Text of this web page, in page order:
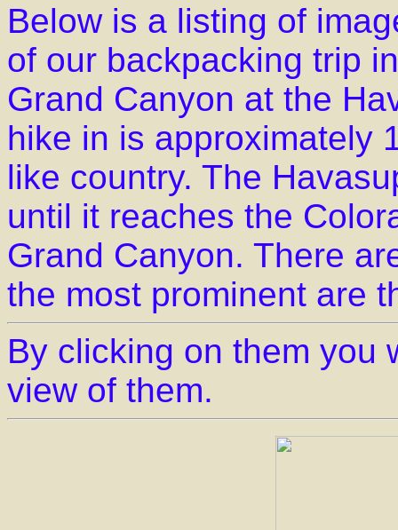
Below is a listing of
of our backpacking trip
Grand Canyon at the
hike in is approximately
like country. The
until it reaches the
Grand Canyon. There
the most prominent are
By clicking on them you
view of them.